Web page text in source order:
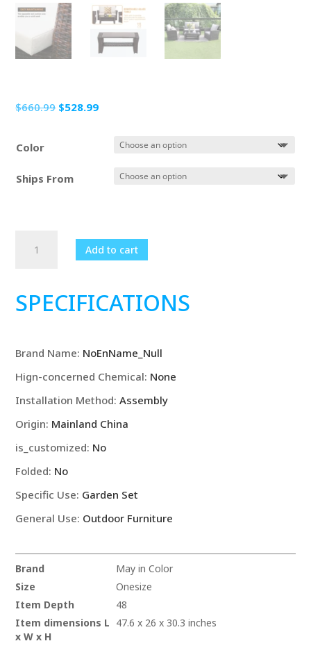
$660.99 Original
$528.99Current
Color
Ships From
furniture
rattan
chair
with
and
coffee
quantity
Add to cart
SPECIFICATIONS
Brand Name: NoEnName_Null
Hign-concerned Chemical: None
Installation Method:Assembly
Origin: Mainland China
is_customized: No
Folded: No
Specific Use: Garden Set
General Use: Outdoor Furniture
Brand
May in Color
Size
Onesize
Item Depth
48
Item dimensions L
x W x H
47.6 x 26 x 30.3 inches